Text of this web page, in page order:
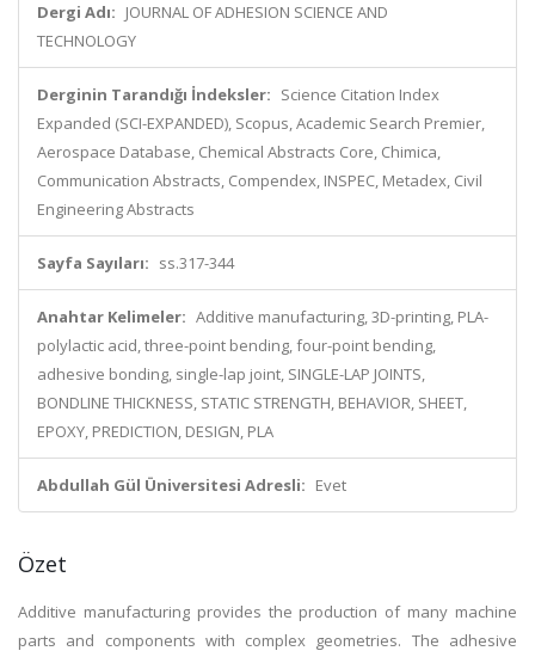
Dergi Adı: JOURNAL OF ADHESION SCIENCE AND
TECHNOLOGY
Derginin Tarandığı İndeksler: Science Citation Index
Expanded (SCI-EXPANDED), Scopus, Academic Search Premier,
Aerospace Database, Chemical Abstracts Core, Chimica,
Communication Abstracts, Compendex, INSPEC, Metadex, Civil
Engineering Abstracts
Sayfa Sayıları: ss.317-344
Anahtar Kelimeler: Additive manufacturing, 3D-printing, PLA-
polylactic acid, three-point bending, four-point bending,
adhesive bonding, single-lap joint, SINGLE-LAP JOINTS,
BONDLINE THICKNESS, STATIC STRENGTH, BEHAVIOR, SHEET,
EPOXY, PREDICTION, DESIGN, PLA
Abdullah Gül Üniversitesi Adresli: Evet
Özet
Additive manufacturing provides the production of many machine
parts and components with complex geometries. The adhesive